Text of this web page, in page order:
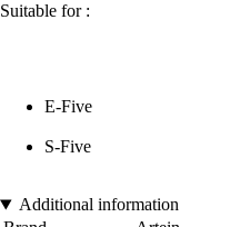
Suitable for :
E-Five
S-Five
Additional information